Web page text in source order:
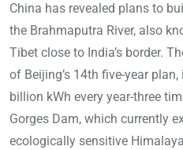
China has revealed plans to
the Brahmaputra River, also
Tibet close to India’s border.
of Beijing’s 14th five-year
billion kWh every year-three
Gorges Dam, which currently
ecologically sensitive